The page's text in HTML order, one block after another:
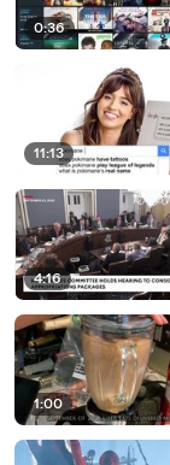
0:36
11:13
4:16
1:00